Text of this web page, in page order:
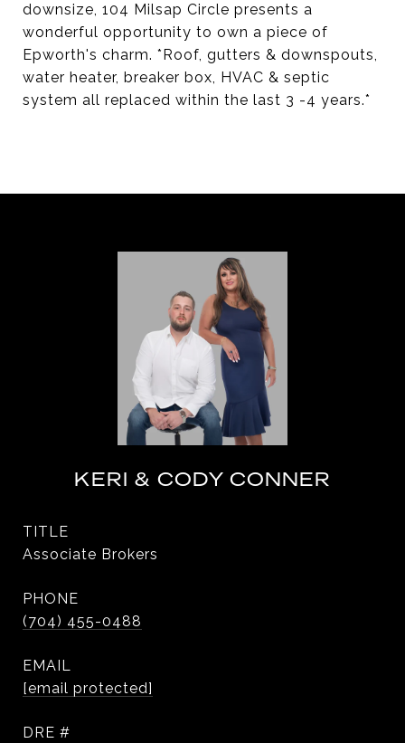
downsize, 104 Milsap Circle presents a
wonderful opportunity to own a piece of
Epworth's charm. *Roof, gutters & downspouts,
water heater, breaker box, HVAC & septic
system all replaced within the last 3 -4 years.*
KERI & CODY CONNER
TITLE
Associate Brokers
PHONE
(704) 455-0488
EMAIL
[email protected]
DRE #